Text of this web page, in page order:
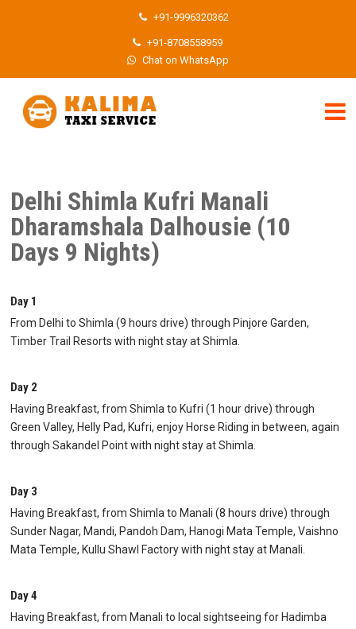
+91-9996320362
+91-8708558959
Chat on WhatsApp
Delhi Shimla Kufri Manali
Dharamshala Dalhousie (10
Days 9 Nights)
Day 1
From Delhi to Shimla (9 hours drive) through Pinjore Garden,
Timber Trail Resorts with night stay at Shimla.
Day 2
Having Breakfast, from Shimla to Kufri (1 hour drive) through
Green Valley, Helly Pad, Kufri, enjoy Horse Riding in between, again
through Sakandel Point with night stay at Shimla.
Day 3
Having Breakfast, from Shimla to Manali (8 hours drive) through
Sunder Nagar, Mandi, Pandoh Dam, Hanogi Mata Temple, Vaishno
Mata Temple, Kullu Shawl Factory with night stay at Manali.
Day 4
Having Breakfast, from Manali to local sightseeing for Hadimba